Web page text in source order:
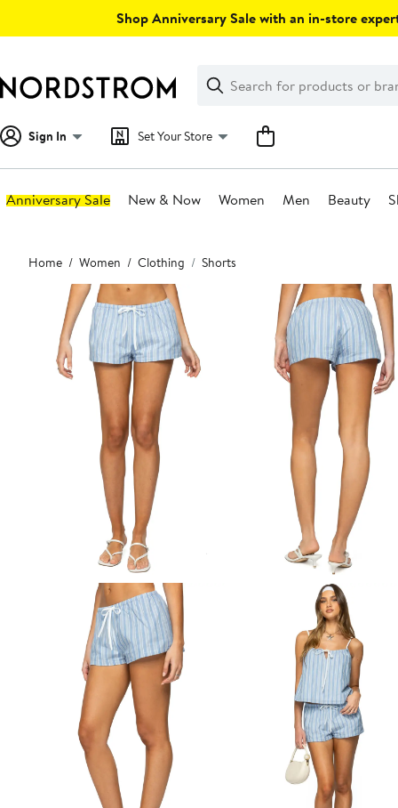
Shop Anniversary Sale with an in-store
Search
Clear
Clear
Search
Sign In Set Your Store
Anniversary Sale New & Now Women Men Beauty
Main
content
Home Women Clothing Shorts